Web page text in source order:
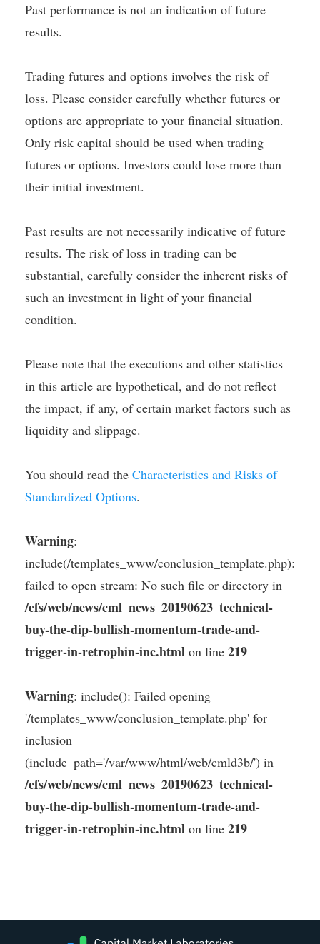
Past performance is not an indication of future
results.
Trading futures and options involves the risk of
loss. Please consider carefully whether futures or
options are appropriate to your financial situation.
Only risk capital should be used when trading
futures or options. Investors could lose more than
their initial investment.
Past results are not necessarily indicative of future
results. The risk of loss in trading can be
substantial, carefully consider the inherent risks of
such an investment in light of your financial
condition.
Please note that the executions and other statistics
in this article are hypothetical, and do not reflect
the impact, if any, of certain market factors such as
liquidity and slippage.
You should read the Characteristics and Risks of
Standardized Options.
Warning:
include(/templates_www/conclusion_template.php):
failed to open stream: No such file or directory in
/efs/web/news/cml_news_20190623_technical-
buy-the-dip-bullish-momentum-trade-and-
trigger-in-retrophin-inc.html on line 219
Warning: include(): Failed opening
'/templates_www/conclusion_template.php' for
inclusion
(include_path='/var/www/html/web/cmld3b/') in
/efs/web/news/cml_news_20190623_technical-
buy-the-dip-bullish-momentum-trade-and-
trigger-in-retrophin-inc.html on line 219